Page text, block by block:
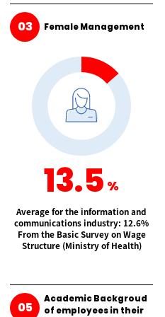
03 Female Management
%
13.5
Average for the information and
communications industry: 12.6%
From the Basic Survey onWage
Structure (Ministry of Health)
05
Academic Backgroud
of employees in their